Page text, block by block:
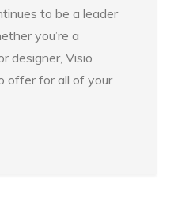
to be a leader
you’re a
designer, Visio
offer for all of your